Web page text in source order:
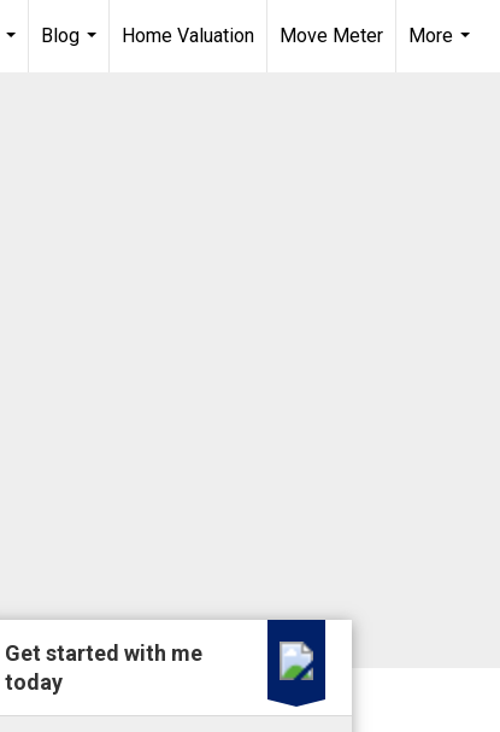
Blog
Home Valuation Move Meter
More
Get started with me
today